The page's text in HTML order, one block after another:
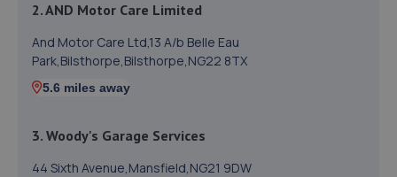
2. AND Motor Care Limited
And Motor Care Ltd,13 A/b Belle Eau
Park,Bilsthorpe,Bilsthorpe,NG22 8TX
5.6 miles away
3. Woody's Garage Services
44 Sixth Avenue,Mansfield,NG21 9DW